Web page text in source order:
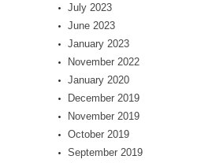
July 2023
June 2023
January 2023
November 2022
January 2020
December 2019
November 2019
October 2019
September 2019